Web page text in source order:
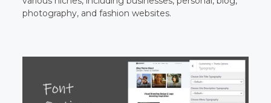
photography, and fashion websites.